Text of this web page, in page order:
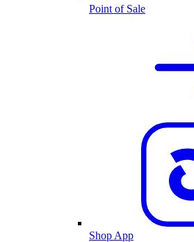
Point of Sale
Shop App